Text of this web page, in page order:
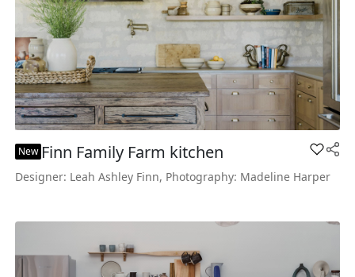
New Finn Family Farm kitchen Add
Designer: Leah Ashley Finn, Photography: Madeline Harper